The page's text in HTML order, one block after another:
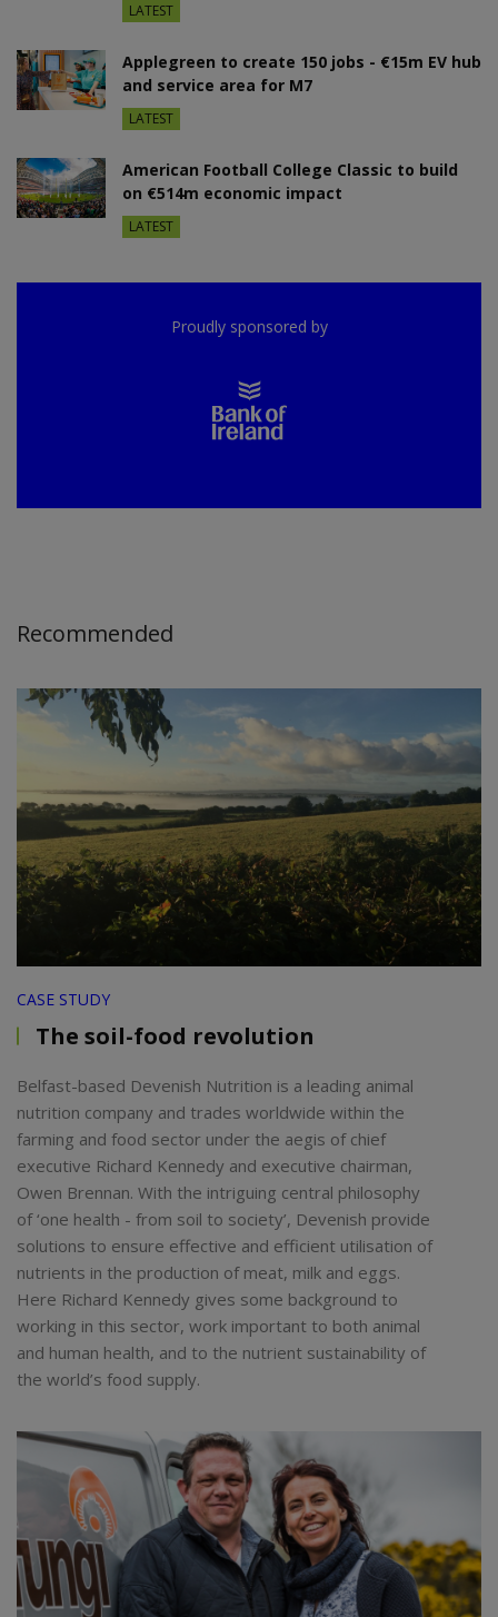
LATEST
Applegreen to create 150 jobs - €15m EV hub
and service area for M7
LATEST
American Football College Classic to build
on €514m economic impact
LATEST
Proudly sponsored by
Recommended
CASE STUDY
The soil-food revolution
Belfast-based Devenish Nutrition is a leading animal
nutrition company and trades worldwide within the
farming and food sector under the aegis of chief
executive Richard Kennedy and executive chairman,
Owen Brennan. With the intriguing central philosophy
of ‘one health - from soil to society’, Devenish provide
solutions to ensure effective and efficient utilisation of
nutrients in the production of meat, milk and eggs.
Here Richard Kennedy gives some background to
working in this sector, work important to both animal
and human health, and to the nutrient sustainability of
the world’s food supply.